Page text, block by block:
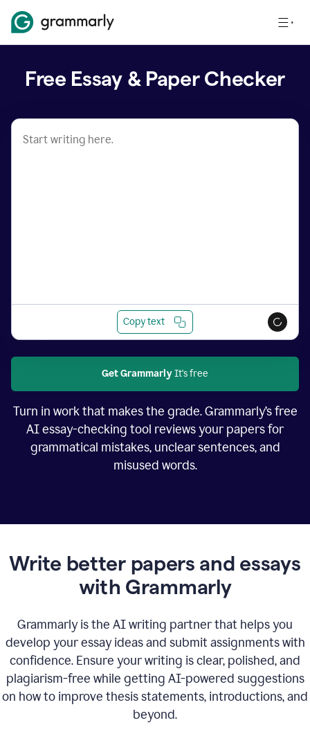
Free Essay & Paper Checker
Copy text
Get GrammarlyIt's free
Turn in work that makes the grade. Grammarly’s free
AI essay-checking tool reviews your papers for
grammatical mistakes, unclear sentences, and
misused words.
Write better papers and essays
with Grammarly
Grammarly is the AI writing partner that helps you
develop your essay ideas and submit assignments with
confidence. Ensure your writing is clear, polished, and
plagiarism-free while getting AI-powered suggestions
on how to improve thesis statements, introductions, and
beyond.